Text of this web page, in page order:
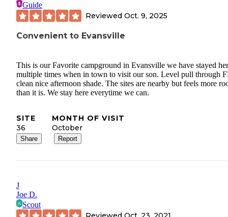
Guide
Reviewed Oct. 9, 2025
Convenient to Evansville
This is our Favorite campground in Evansville we have stayed
multiple times when in town to visit our son. Level pull through
clean nice afternoon shade. The sites are nearby but feels more
than it is. We stay here everytime we can.
SITE
36
MONTH OF VISIT
October
Share Report
J
Joe D.
Scout